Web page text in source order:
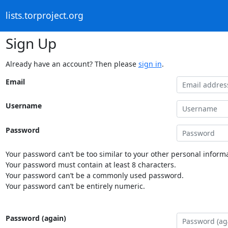
lists.torproject.org
Sign Up
Already have an account? Then please sign in.
Email
Username
Password
Your password can’t be too similar to your other personal
Your password must contain at least 8 characters.
Your password can’t be a commonly used password.
Your password can’t be entirely numeric.
Password (again)